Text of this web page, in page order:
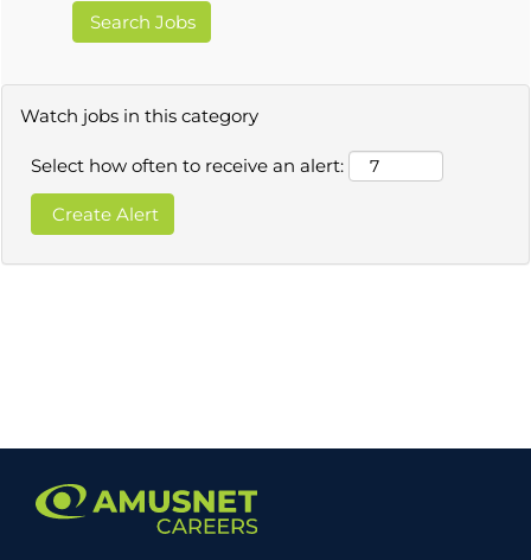
Watch jobs in this category
Select how often to receive an alert: